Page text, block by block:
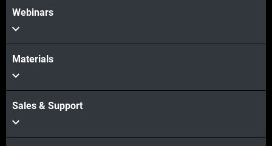
Webinars
Materials
Sales & Support